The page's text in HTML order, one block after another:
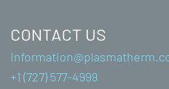
CONTACT US
+1 (727) 577-4999